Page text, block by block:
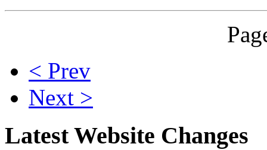
< Prev
Next >
Latest Website Changes